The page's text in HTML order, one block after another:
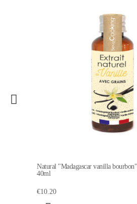
Natural "Madagascar vanilla
40ml
€10.20